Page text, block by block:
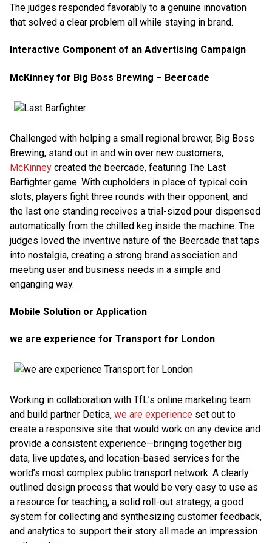
The judges responded favorably to a genuine innovation
that solved a clear problem all while staying in brand.
Interactive Component of an Advertising Campaign
McKinney for Big Boss Brewing – Beercade
Challenged with helping a small regional brewer, Big Boss
Brewing, stand out in and win over new customers,
McKinney created the beercade, featuring The Last
Barfighter game. With cupholders in place of typical coin
slots, players fight three rounds with their opponent, and
the last one standing receives a trial-sized pour dispensed
automatically from the chilled keg inside the machine. The
judges loved the inventive nature of the Beercade that taps
into nostalgia, creating a strong brand association and
meeting user and business needs in a simple and
enganging way.
Mobile Solution or Application
we are experience for Transport for London
Working in collaboration with TfL’s online marketing team
and build partner Detica, we are experience set out to
create a responsive site that would work on any device and
provide a consistent experience—bringing together big
data, live updates, and location-based services for the
world’s most complex public transport network. A clearly
outlined design process that would be very easy to use as
a resource for teaching, a solid roll-out strategy, a good
system for collecting and synthesizing customer feedback,
and analytics to support their story all made an impression